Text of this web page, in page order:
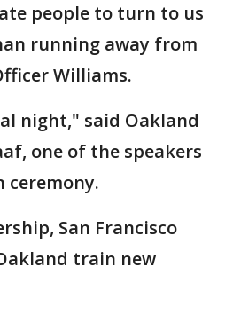
people to turn to us
running away from
Williams.
night," said Oakland
one of the speakers
San Francisco
train new